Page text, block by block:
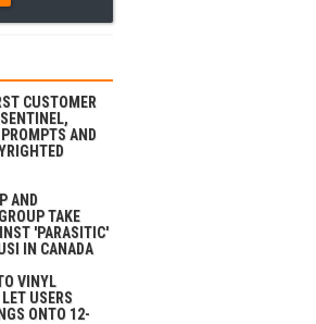
CUSTOMER
AND
AND
TAKE
'PARASITIC'
IN CANADA
VINYL
USERS
ONTO 12-